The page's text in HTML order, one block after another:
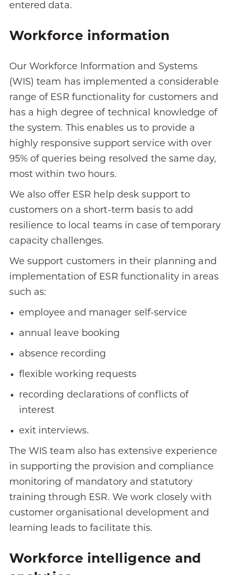
entered data.
Workforce information
Our Workforce Information and Systems
(WIS) team has implemented a considerable
range of ESR functionality for customers and
has a high degree of technical knowledge of
the system. This enables us to provide a
highly responsive support service with over
95% of queries being resolved the same day,
most within two hours.
We also offer ESR help desk support to
customers on a short-term basis to add
resilience to local teams in case of temporary
capacity challenges.
We support customers in their planning and
implementation of ESR functionality in areas
such as:
employee and manager self-service
annual leave booking
absence recording
flexible working requests
recording declarations of conflicts of
interest
exit interviews.
The WIS team also has extensive experience
in supporting the provision and compliance
monitoring of mandatory and statutory
training through ESR. We work closely with
customer organisational development and
learning leads to facilitate this.
Workforce intelligence and